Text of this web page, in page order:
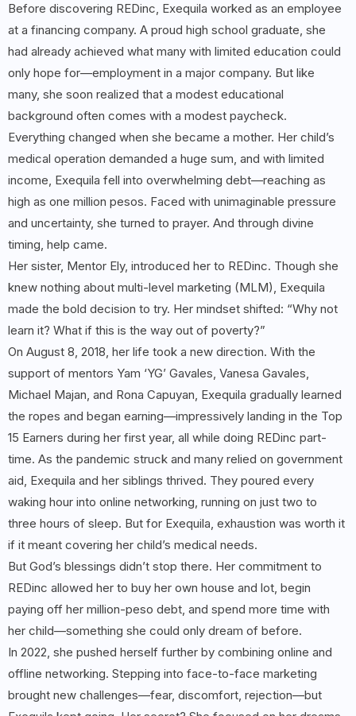
Before discovering REDinc, Exequila worked as an employee
at a financing company. A proud high school graduate, she
had already achieved what many with limited education could
only hope for—employment in a major company. But like
many, she soon realized that a modest educational
background often comes with a modest paycheck.
Everything changed when she became a mother. Her child’s
medical operation demanded a huge sum, and with limited
income, Exequila fell into overwhelming debt—reaching as
high as one million pesos. Faced with unimaginable pressure
and uncertainty, she turned to prayer. And through divine
timing, help came.
Her sister, Mentor Ely, introduced her to REDinc. Though she
knew nothing about multi-level marketing (MLM), Exequila
made the bold decision to try. Her mindset shifted: “Why not
learn it? What if this is the way out of poverty?”
On August 8, 2018, her life took a new direction. With the
support of mentors Yam ‘YG’ Gavales, Vanesa Gavales,
Michael Majan, and Rona Capuyan, Exequila gradually learned
the ropes and began earning—impressively landing in the Top
15 Earners during her first year, all while doing REDinc part-
time. As the pandemic struck and many relied on government
aid, Exequila and her siblings thrived. They poured every
waking hour into online networking, running on just two to
three hours of sleep. But for Exequila, exhaustion was worth it
if it meant covering her child’s medical needs.
But God’s blessings didn’t stop there. Her commitment to
REDinc allowed her to buy her own house and lot, begin
paying off her million-peso debt, and spend more time with
her child—something she could only dream of before.
In 2022, she pushed herself further by combining online and
offline networking. Stepping into face-to-face marketing
brought new challenges—fear, discomfort, rejection—but